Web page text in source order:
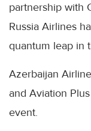
partnership with
Russia Airlines
quantum leap in
Azerbaijan
and Aviation
event.